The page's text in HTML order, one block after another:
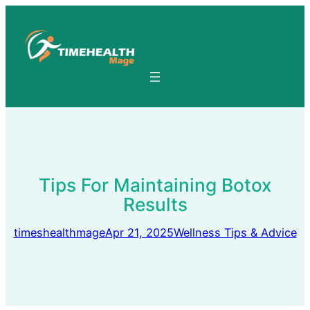
content
Tips For Maintaining Botox
Results
timeshealthmageApr 21, 2025Wellness Tips & Advice